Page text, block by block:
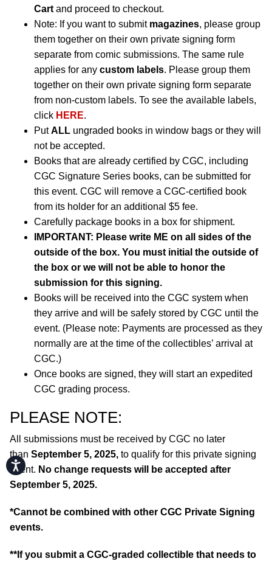
Accessibility
Cart and proceed to checkout.
Note: If you want to submit magazines, please group
them together on their own private signing form
separate from comic submissions. The same rule
applies for any custom labels. Please group them
together on their own private signing form separate
from non-custom labels. To see the available labels,
click HERE.
PutALL ungraded books in window bags or they will
not be accepted.
Books that are already certified by CGC, including
CGC Signature Series books, can be submitted for
this event. CGC will remove a CGC-certified book
from its holder for an additional $5 fee.
Carefully package books in a box for shipment.
IMPORTANT: Please write ME on all sides of the
outside of the box. You must initial the outside of
the box or we will not be able to honor the
submission for this signing.
Books will be received into the CGC system when
they arrive and will be safely stored by CGC until the
event. (Please note: Payments are processed as they
normally are at the time of the collectibles’ arrival at
CGC.)
Once books are signed, they will start an expedited
CGC grading process.
PLEASE NOTE:
All submissions must be received by CGC no later
than September 5, 2025, to qualify for this private signing
event. No change requests will be accepted after
September 5, 2025.
*Cannot be combined with other CGC Private Signing
events.
**If you submit a CGC-graded collectible that needs to